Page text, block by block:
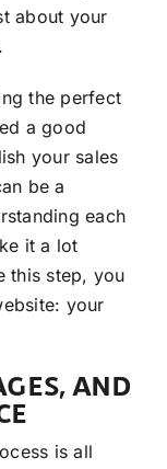
about your
the perfect
a good
your sales
be a
each
it a lot
this step, you
your
AND
is all